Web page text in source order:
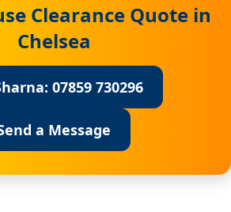
Clearance Quote in
Chelsea
07859 730296
a Message